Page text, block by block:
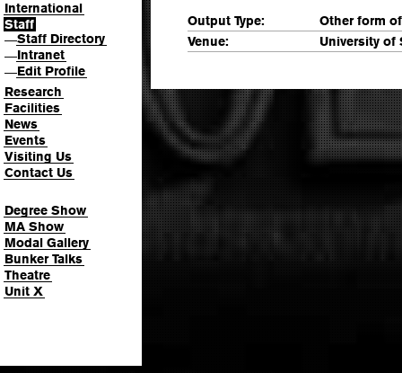
International
Staff
—Staff Directory
—Intranet
—Edit Profile
Research
Facilities
News
Events
Visiting Us
Contact Us
Degree Show
MA Show
Modal Gallery
Bunker Talks
Theatre
Unit X
Output Type:
Other form
Venue:
University of